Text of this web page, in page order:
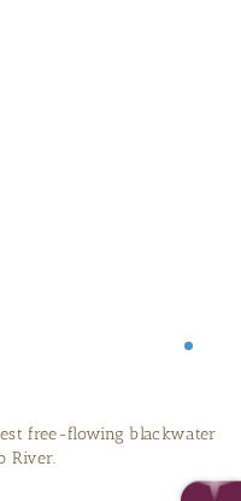
free-flowing blackwater
River.